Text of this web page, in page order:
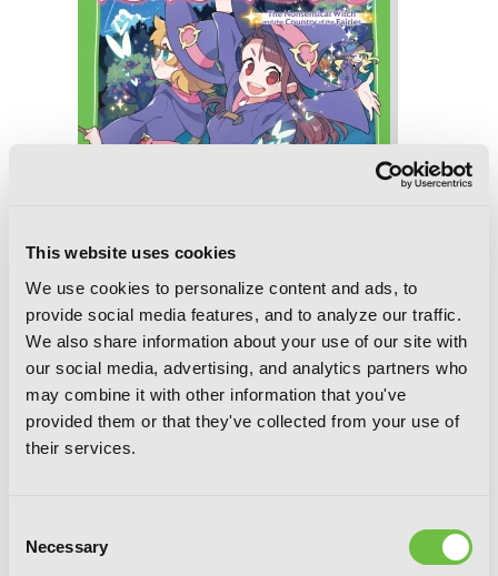
This website uses cookies
We use cookies to personalize content and ads, to
provide social media features, and to analyze our traffic.
We also share information about your use of our site with
our social media, advertising, and analytics partners who
may combine it with other information that you've
provided them or that they've collected from your use of
their services.
Selection
Necessary
Little Witch Academia (light novel): The
Nonsensical Witch and the Country of
RELATED SERIES